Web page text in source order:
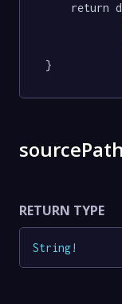
}
RETURN TYPE
String!